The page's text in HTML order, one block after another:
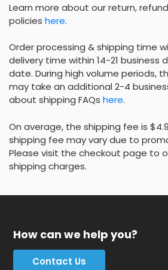
Learn more about our return,
policies here.
Order processing & shipping time
delivery time within 14-21 business
date. During high volume periods,
may take an additional 2-4
about shipping FAQs here.
On average, the shipping fee is
shipping fee may vary due to
Please visit the checkout page to
shipping charges.
How can we help you?
Contact Us